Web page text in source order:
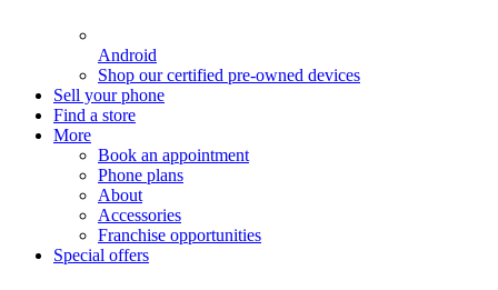
Android
Shop our certified pre-owned devices
Sell your phone
Find a store
More
Book an appointment
Phone plans
About
Accessories
Franchise opportunities
Special offers